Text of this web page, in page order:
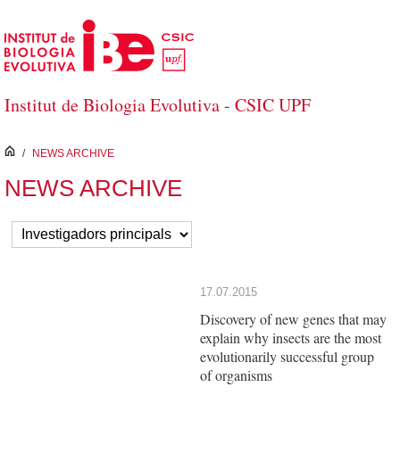
Skip to Main Content
Institut de Biologia Evolutiva - CSIC UPF
inici
/ NEWS ARCHIVE
NEWS ARCHIVE
17.07.2015
Discovery of new genes that may
explain why insects are the most
evolutionarily successful group
of organisms